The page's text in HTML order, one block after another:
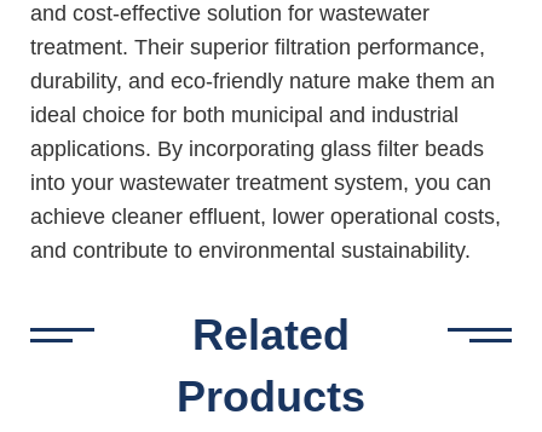
and cost-effective solution for wastewater
treatment. Their superior filtration performance,
durability, and eco-friendly nature make them an
ideal choice for both municipal and industrial
applications. By incorporating glass filter beads
into your wastewater treatment system, you can
achieve cleaner effluent, lower operational costs,
and contribute to environmental sustainability.
Related
Products